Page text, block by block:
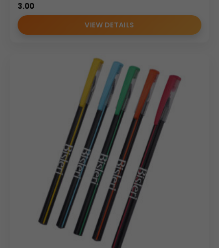
3.00
VIEW DETAILS